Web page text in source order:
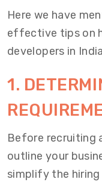
Here we have
effective tips on
developers in India
1.
Before recruiting
outline your
simplify the